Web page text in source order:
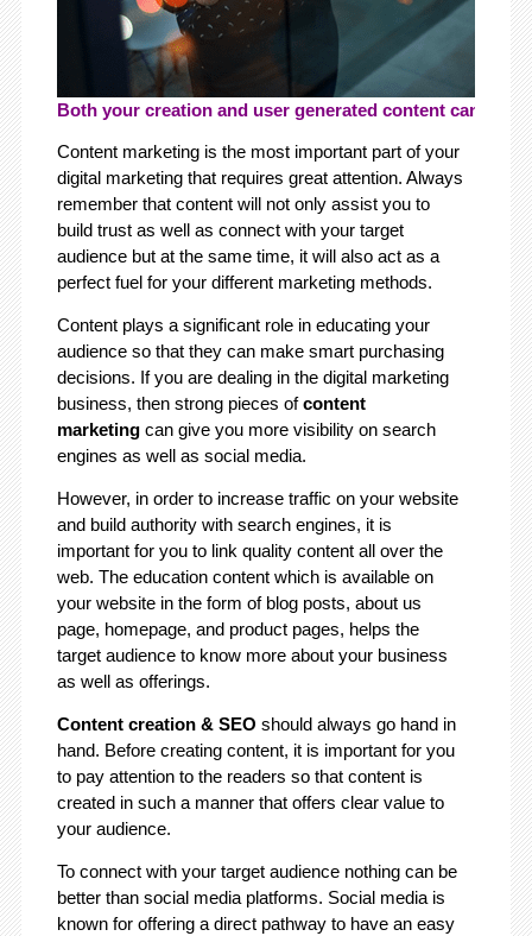
Both your creation and user generated content can play
Content marketing is the most important part of your
digital marketing that requires great attention. Always
remember that content will not only assist you to
build trust as well as connect with your target
audience but at the same time, it will also act as a
perfect fuel for your different marketing methods.
Content plays a significant role in educating your
audience so that they can make smart purchasing
decisions. If you are dealing in the digital marketing
business, then strong pieces ofcontent
marketingcan give you more visibility on search
engines as well as social media.
However, in order to increase traffic on your website
and build authority with search engines, it is
important for you to link quality content all over the
web. The education content which is available on
your website in the form of blog posts, about us
page, homepage, and product pages, helps the
target audience to know more about your business
as well as offerings.
Content creation & SEO should always go hand in
hand. Before creating content, it is important for you
to pay attention to the readers so that content is
created in such a manner that offers clear value to
your audience.
To connect with your target audience nothing can be
better than social media platforms. Social media is
known for offering a direct pathway to have an easy